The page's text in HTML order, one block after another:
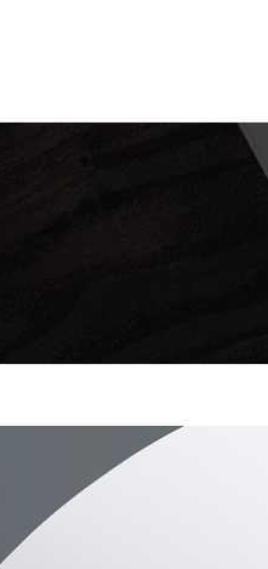
Two Columns Grid
Six Columns Wide